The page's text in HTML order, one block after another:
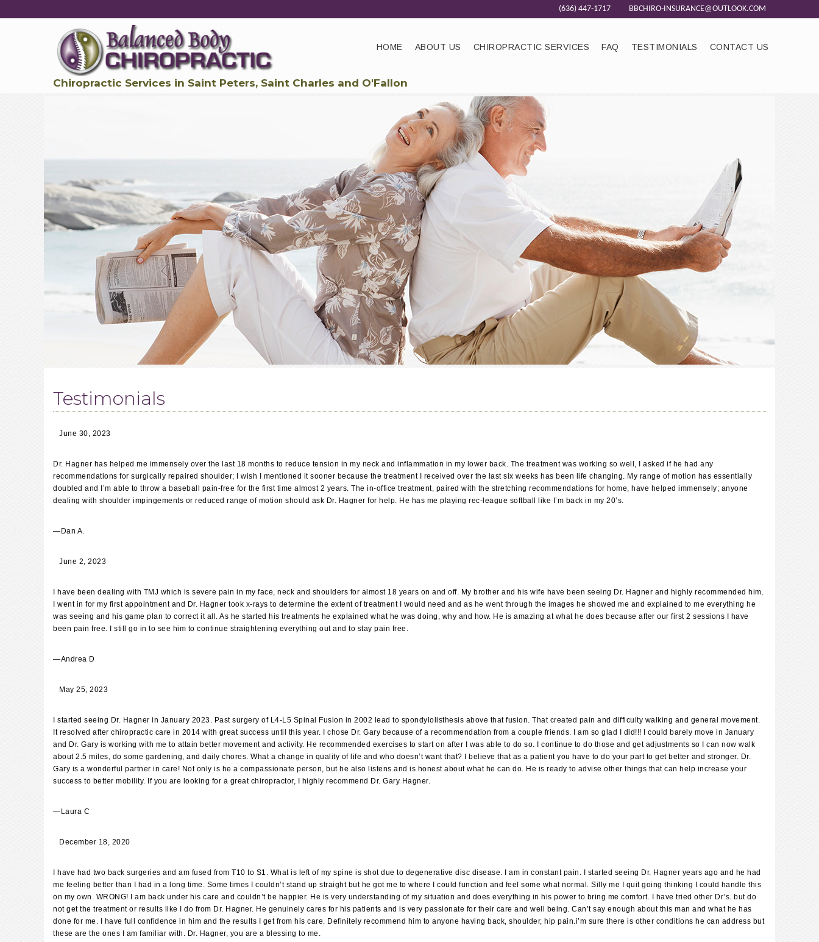
BBCHIRO-INSURANCE@OUTLOOK.COM
(636) 447-1717
HOME ABOUT US CHIROPRACTIC SERVICES FAQ TESTIMONIALS CONTACT US
Chiropractic Services in Saint Peters, Saint Charles and O'Fallon
Testimonials
June 30, 2023
Dr. Hagner has helped me immensely over the last 18 months to reduce tension in my neck and inflammation in my lower back. The treatment was working so well, I asked if he had any
recommendations for surgically repaired shoulder; I wish I mentioned it sooner because the treatment I received over the last six weeks has been life changing. My range of motion has essentially
doubled and I’m able to throw a baseball pain-free for the first time almost 2 years. The in-office treatment, paired with the stretching recommendations for home, have helped immensely; anyone
dealing with shoulder impingements or reduced range of motion should ask Dr. Hagner for help. He has me playing rec-league softball like I’m back in my 20’s.
— Dan A.
June 2, 2023
I have been dealing with TMJ which is severe pain in my face, neck and shoulders for almost 18 years on and off. My brother and his wife have been seeing Dr. Hagner and highly recommended him.
I went in for my first appointment and Dr. Hagner took x-rays to determine the extent of treatment I would need and as he went through the images he showed me and explained to me everything he
was seeing and his game plan to correct it all. As he started his treatments he explained what he was doing, why and how. He is amazing at what he does because after our first 2 sessions I have
been pain free. I still go in to see him to continue straightening everything out and to stay pain free.
—Andrea D
May 25, 2023
I started seeing Dr. Hagner in January 2023. Past surgery of L4-L5 Spinal Fusion in 2002 lead to spondylolisthesis above that fusion. That created pain and difficulty walking and general movement.
It resolved after chiropractic care in 2014 with great success until this year. I chose Dr. Gary because of a recommendation from a couple friends. I am so glad I did!!! I could barely move in January
and Dr. Gary is working with me to attain better movement and activity. He recommended exercises to start on after I was able to do so. I continue to do those and get adjustments so I can now walk
about 2.5 miles, do some gardening, and daily chores. What a change in quality of life and who doesn’t want that? I believe that as a patient you have to do your part to get better and stronger. Dr.
Gary is a wonderful partner in care! Not only is he a compassionate person, but he also listens and is honest about what he can do. He is ready to advise other things that can help increase your
success to better mobility. If you are looking for a great chiropractor, I highly recommend Dr. Gary Hagner.
— Laura C
December 18, 2020
I have had two back surgeries and am fused from T10 to S1. What is left of my spine is shot due to degenerative disc disease. I am in constant pain. I started seeing Dr. Hagner years ago and he had
me feeling better than I had in a long time. Some times I couldn’t stand up straight but he got me to where I could function and feel some what normal. Silly me I quit going thinking I could handle this
on my own. WRONG! I am back under his care and couldn’t be happier. He is very understanding of my situation and does everything in his power to bring me comfort. I have tried other Dr’s. but do
not get the treatment or results like I do from Dr. Hagner. He genuinely cares for his patients and is very passionate for their care and well being. Can’t say enough about this man and what he has
done for me. I have full confidence in him and the results I get from his care. Definitely recommend him to anyone having back, shoulder, hip pain.i’m sure there is other conditions he can address but
these are the ones I am familiar with. Dr. Hagner, you are a blessing to me.